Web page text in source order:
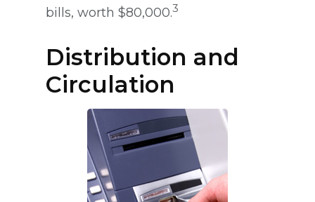
bills, worth $80,000.3
Distribution and
Circulation